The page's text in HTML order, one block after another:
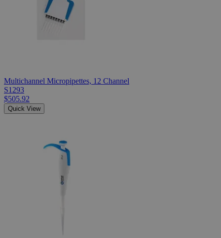
Multichannel Micropipettes, 12 Channel
S1293
$505.92
Quick View